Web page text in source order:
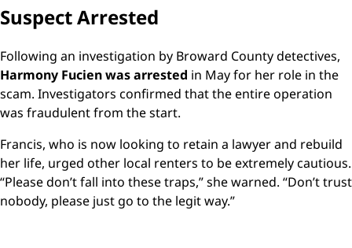
Suspect Arrested
Following an investigation by Broward County detectives,
Harmony Fucien was arrested in May for her role in the
scam. Investigators confirmed that the entire operation
was fraudulent from the start.
Francis, who is now looking to retain a lawyer and rebuild
her life, urged other local renters to be extremely cautious.
“Please don’t fall into these traps,” she warned. “Don’t trust
nobody, please just go to the legit way.”